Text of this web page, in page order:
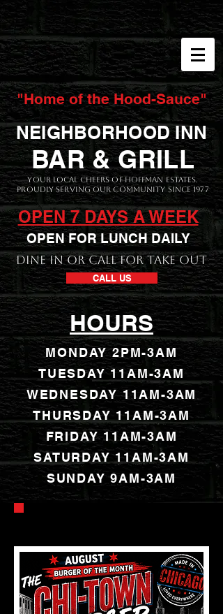
"Home of the Hood-Sauce"
NEIGHBORHOOD INN
BAR & GRILL
Your local CHEERS of Hoffman Estates.
Proudly serving our Community since 1977
OPEN 7 DAYS A WEEK
OPEN FOR LUNCH DAILY
DINE IN OR CALL FOR TAKE OUT
CALL US
HOURS
MONDAY 2PM-3AM
TUESDAY 11AM-3AM
WEDNESDAY 11AM-3AM
THURSDAY 11AM-3AM
FRIDAY 11AM-3AM
SATURDAY 11AM-3AM
SUNDAY 9AM-3AM